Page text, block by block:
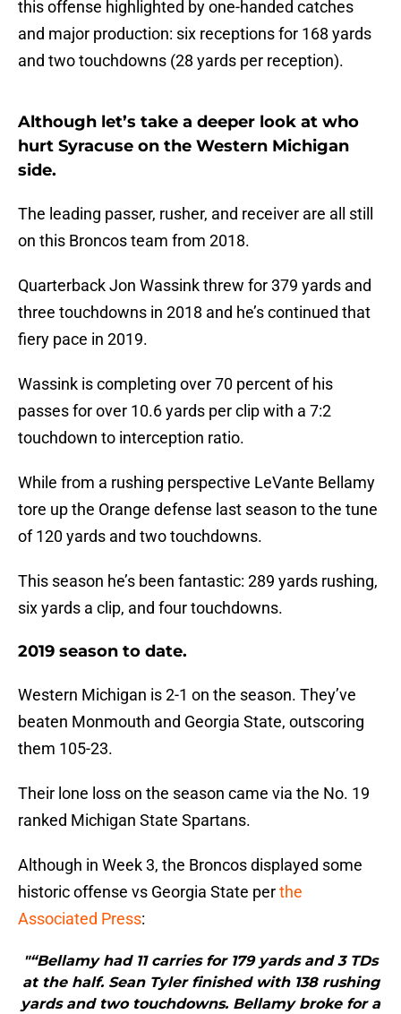
this offense highlighted by one-handed catches
and major production: six receptions for 168 yards
and two touchdowns (28 yards per reception).
Although let’s take a deeper look at who
hurt Syracuse on the Western Michigan
side.
The leading passer, rusher, and receiver are all still
on this Broncos team from 2018.
Quarterback Jon Wassink threw for 379 yards and
three touchdowns in 2018 and he’s continued that
fiery pace in 2019.
Wassink is completing over 70 percent of his
passes for over 10.6 yards per clip with a 7:2
touchdown to interception ratio.
While from a rushing perspective LeVante Bellamy
tore up the Orange defense last season to the tune
of 120 yards and two touchdowns.
This season he’s been fantastic: 289 yards rushing,
six yards a clip, and four touchdowns.
2019 season to date.
Western Michigan is 2-1 on the season. They’ve
beaten Monmouth and Georgia State, outscoring
them 105-23.
Their lone loss on the season came via the No. 19
ranked Michigan State Spartans.
Although in Week 3, the Broncos displayed some
historic offense vs Georgia State perthe
Associated Press:
"“Bellamy had 11 carries for 179 yards and 3 TDs
at the half. Sean Tyler finished with 138 rushing
yards and two touchdowns. Bellamy broke for a